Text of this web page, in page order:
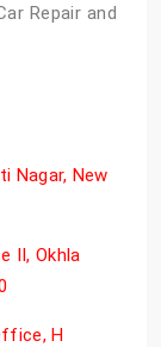
Repair and
Nagar, New
II, Okhla
H